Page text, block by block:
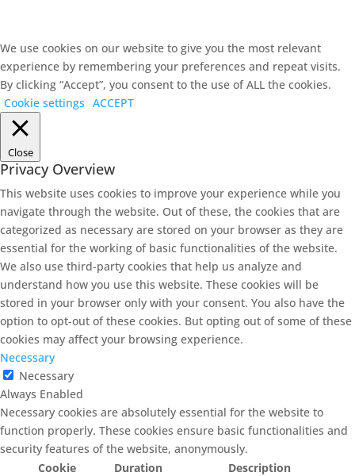
We use cookies on our website to give you the most relevant
experience by remembering your preferences and repeat visits.
By clicking “Accept”, you consent to the use of ALL the cookies.
Cookie settings ACCEPT
Close
Privacy Overview
This website uses cookies to improve your experience while you
navigate through the website. Out of these, the cookies that are
categorized as necessary are stored on your browser as they are
essential for the working of basic functionalities of the website.
We also use third-party cookies that help us analyze and
understand how you use this website. These cookies will be
stored in your browser only with your consent. You also have the
option to opt-out of these cookies. But opting out of some of these
cookies may affect your browsing experience.
Necessary
Necessary
Always Enabled
Necessary cookies are absolutely essential for the website to
function properly. These cookies ensure basic functionalities and
security features of the website, anonymously.
Cookie
Duration Description